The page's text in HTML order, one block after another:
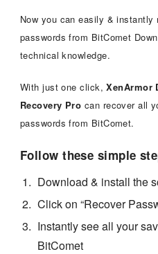
Now you can easily & instantly
passwords from BitComet
technical knowledge.
With just one click,XenArmor
Recovery Pro can recover all
passwords from BitComet.
Follow these simple
Download & install the
Click on “Recover
Instantly see all your
BitComet